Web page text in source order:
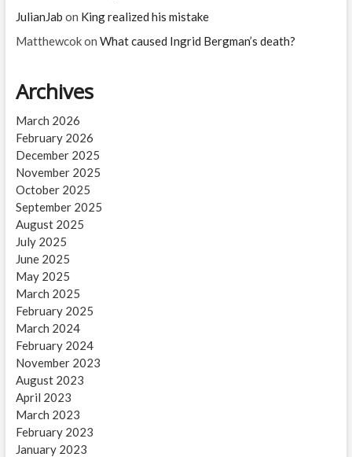
JulianJab on King realized his mistake
Matthewcokon What caused Ingrid Bergman’s death?
Archives
March 2026
February 2026
December 2025
November 2025
October 2025
September 2025
August 2025
July 2025
June 2025
May 2025
March 2025
February 2025
March 2024
February 2024
November 2023
August 2023
April 2023
March 2023
February 2023
January 2023